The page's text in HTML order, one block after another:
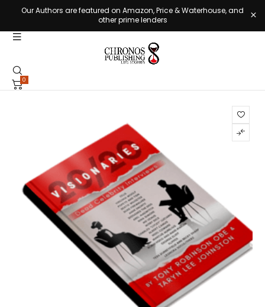
Our Authors are featured on Amazon, Price & Waterhouse, and
other prime lenders
0